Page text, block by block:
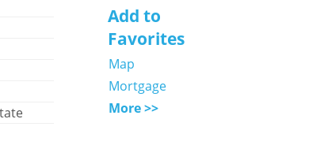
Add to
Favorites
Map
Mortgage
More >>